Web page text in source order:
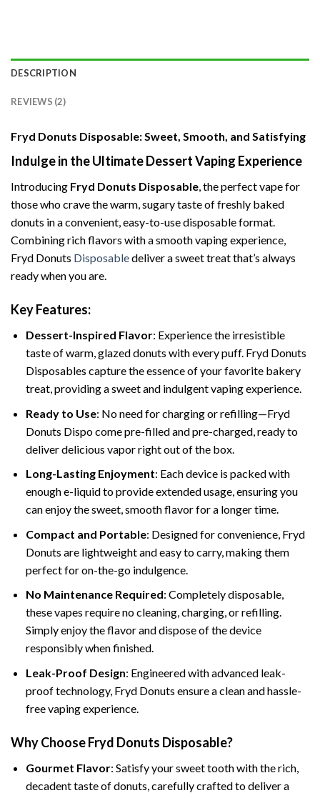
DESCRIPTION
REVIEWS (2)
Fryd Donuts Disposable: Sweet, Smooth, and Satisfying
Indulge in the Ultimate Dessert Vaping Experience
Introducing Fryd Donuts Disposable, the perfect vape for
those who crave the warm, sugary taste of freshly baked
donuts in a convenient, easy-to-use disposable format.
Combining rich flavors with a smooth vaping experience,
Fryd Donuts Disposabledeliver a sweet treat that’s always
ready when you are.
Key Features:
Dessert-Inspired Flavor: Experience the irresistible
taste of warm, glazed donuts with every puff. Fryd Donuts
Disposables capture the essence of your favorite bakery
treat, providing a sweet and indulgent vaping experience.
Ready to Use: No need for charging or refilling—Fryd
Donuts Dispo come pre-filled and pre-charged, ready to
deliver delicious vapor right out of the box.
Long-Lasting Enjoyment: Each device is packed with
enough e-liquid to provide extended usage, ensuring you
can enjoy the sweet, smooth flavor for a longer time.
Compact and Portable: Designed for convenience, Fryd
Donuts are lightweight and easy to carry, making them
perfect for on-the-go indulgence.
No Maintenance Required: Completely disposable,
these vapes require no cleaning, charging, or refilling.
Simply enjoy the flavor and dispose of the device
responsibly when finished.
Leak-Proof Design: Engineered with advanced leak-
proof technology, Fryd Donuts ensure a clean and hassle-
free vaping experience.
Why Choose Fryd Donuts Disposable?
Gourmet Flavor: Satisfy your sweet tooth with the rich,
decadent taste of donuts, carefully crafted to deliver a